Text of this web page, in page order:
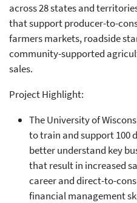
across 28 states and
that support producer-to-
farmers markets, roadside
community-supported
sales.
Project Highlight:
The University of
to train and support 100
better understand key
that result in increased
career and direct-to-
financial management